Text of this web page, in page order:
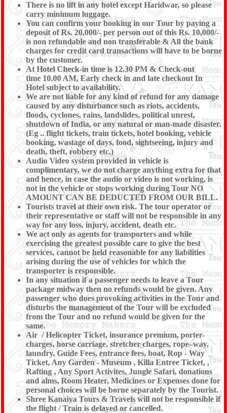
There is no lift in any hotel except Haridwar, so please
carry minimum luggage.
You can confirm your booking in our Tour by paying a
deposit of Rs. 20,000/- per person out of this Rs. 10,000/-
is non refundable and non transferable & All the bank
charges for credit card transactions will have to be borne
by the customer.
At Hotel Check-in time is 12.30 PM & Check-out
time 10.00 AM, Early check in and late checkout In
Hotel subject to availability.
We are not liable for any kind of refund for any damage
caused by any disturbance such as riots, accidents,
floods, cyclones, rains, landslides, political unrest,
shutdown of India, or any natural or man-made disaster.
(Eg .. flight tickets, train tickets, hotel booking, vehicle
booking, wastage of days, food, sightseeing, injury and
death, theft, robbery etc.)
Audio Video system provided in vehicle is
complimentary, we do not charge anything extra for that
and hence, in case the audio or video is not working, is
not in the vehicle or stops working during Tour NO
AMOUNT CAN BE DEDUCTED FROM OUR BILL.
Tourists travel at their own risk. The tour operator or
their representative or staff will not be responsible in any
way for any loss, injury, accident, death etc.
We act only as agents for transporters and while
exercising the greatest possible care to give the best
services, cannot be held reasonable for any liabilities
arising during the use of vehicles for which the
transporter is responsible.
In any situation if a passenger needs to leave a Tour
package midway then no refunds would be given. Any
passenger who does provoking activities in the Tour and
disturbs the management of the Tour will be excluded
from the Tour and no refund would be given for the
same.
Air / Helicopter Ticket, insurance premium, porter-
charges, horse carriage, stretcher charges, rope–way,
laundry, Guide Fees, entrance fees, boat, Rop - Way
Ticket, Any Garden - Museum , Killa Entree Ticket, ,
Rafting , Any Sport Activites, Jungle Safari, donations
and alms, Room Heater, Medicines or Expenses done for
personal choices will be borne separately by the Tourist.
Shree Kanaiya Tours & Travels will not be responsible if
the flight / Train is delayed or cancelled.